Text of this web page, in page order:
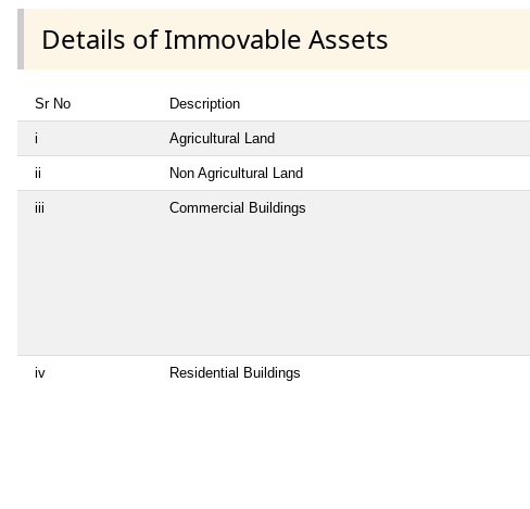
Details of Immovable Assets
Sr No Description
i Agricultural Land
ii Non Agricultural Land
iii Commercial Buildings
iv Residential Buildings